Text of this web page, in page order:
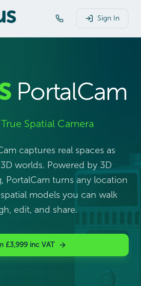
Sign In
PortalCam
Spatial Camera
captures real spaces as
worlds. Powered by 3D
PortalCam turns any location
models you can walk
edit, and share.
£3,999 inc VAT